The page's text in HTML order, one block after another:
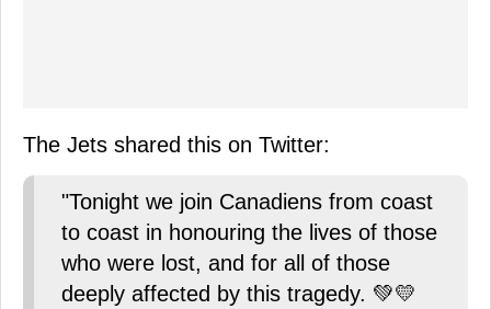
The Jets shared this on Twitter:
"Tonight we join Canadiens from coast
to coast in honouring the lives of those
who were lost, and for all of those
deeply affected by this tragedy. 💚💛